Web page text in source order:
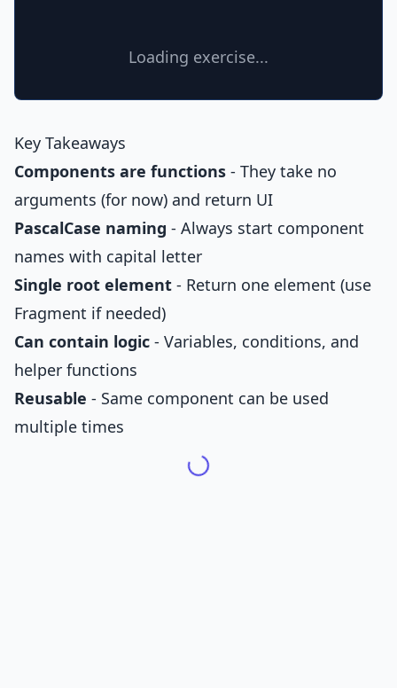
Loading exercise...
Key Takeaways
Components are functions - They take no
arguments (for now) and return UI
PascalCase naming - Always start component
names with capital letter
Single root element - Return one element (use
Fragment if needed)
Can contain logic - Variables, conditions, and
helper functions
Reusable - Same component can be used
multiple times